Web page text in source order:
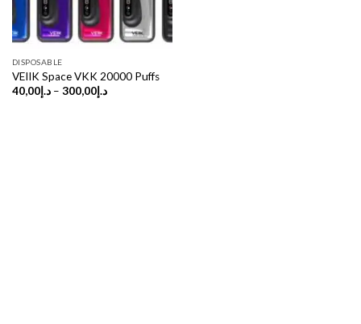
DISPOSABLE
VEIIK Space VKK 20000 Puffs
د.إ40,00 – د.إ300,00
Price